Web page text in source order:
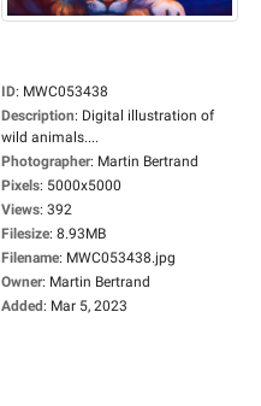
ID: MWC053438
Description: Digital illustration of
wild animals....
Photographer: Martin Bertrand
Pixels: 5000x5000
Views: 392
Filesize: 8.93MB
Filename: MWC053438.jpg
Owner: Martin Bertrand
Added: Mar 5, 2023